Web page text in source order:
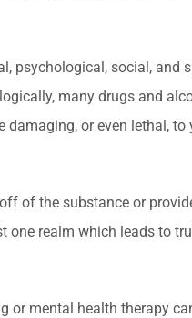
psychological, social, and
many drugs and
or even lethal,
of the substance or
realm which leads to
or mental health therapy